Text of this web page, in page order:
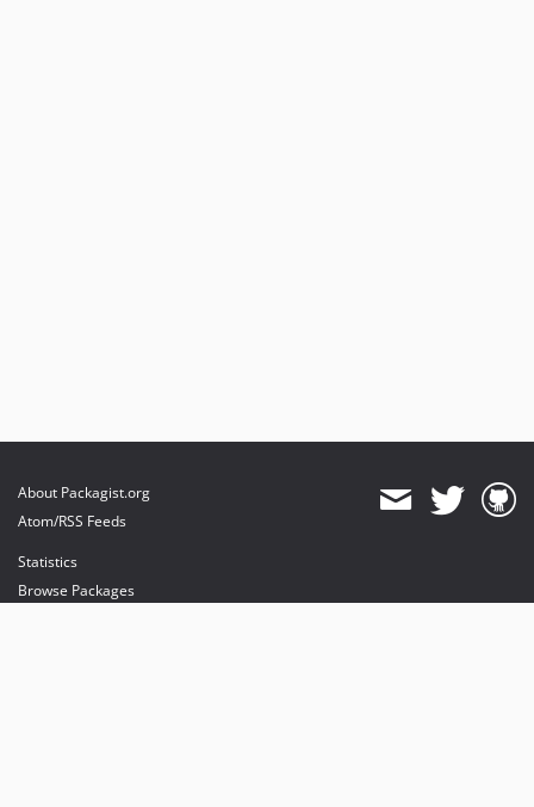
About Packagist.org
Atom/RSS Feeds
Statistics
Browse Packages